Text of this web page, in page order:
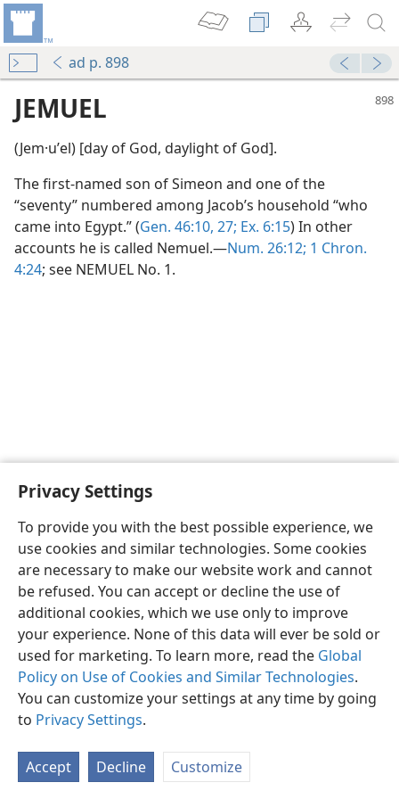
Privacy Settings
To provide you with the best possible experience, we
use cookies and similar technologies. Some cookies
are necessary to make our website work and cannot
be refused. You can accept or decline the use of
additional cookies, which we use only to improve
your experience. None of this data will ever be sold or
used for marketing. To learn more, read the Global
Policy on Use of Cookies and Similar Technologies.
You can customize your settings at any time by going
to Privacy Settings.
Accept Decline Customize
ad p. 898
JEMUEL
(Jem·uʹel) [day of God, daylight of God].
The first-named son of Simeon and one of the
“seventy” numbered among Jacob’s household “who
came into Egypt.” (Gen. 46:10, 27; Ex. 6:15) In other
accounts he is called Nemuel.—Num. 26:12; 1 Chron.
4:24; see NEMUEL No. 1.
English Share Preferences
Copyright© 2026 Watch Tower Bible and Tract Society of Pennsylvania
Terms of Use Privacy Policy Privacy Settings
JW.ORG
Log In